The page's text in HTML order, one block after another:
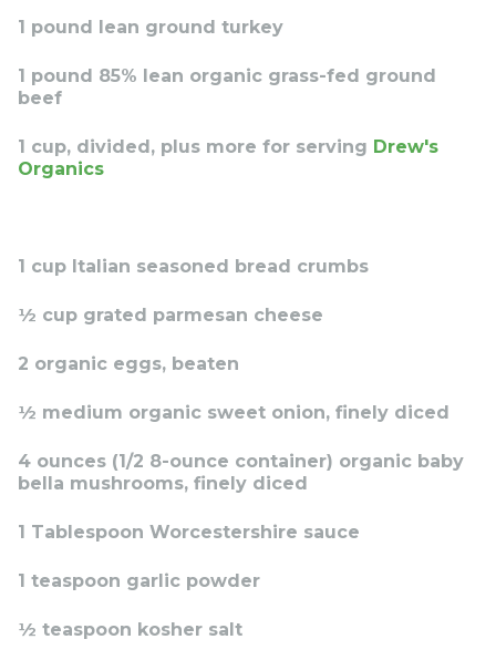
1 pound lean ground turkey
1 pound 85% lean organic grass-fed ground
beef
1 cup, divided, plus more for serving Drew's
Organics
1 cup Italian seasoned bread crumbs
½ cup grated parmesan cheese
2 organic eggs, beaten
½ medium organic sweet onion, finely diced
4 ounces (1/2 8-ounce container) organic baby
bella mushrooms, finely diced
1 Tablespoon Worcestershire sauce
1 teaspoon garlic powder
½ teaspoon kosher salt